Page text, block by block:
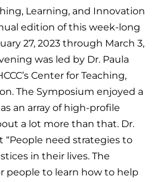
Learning, and Innovation
edition of this week-long
27, 2023 through March 3,
was led by Dr. Paula
Center for Teaching,
The Symposium enjoyed a
an array of high-profile
a lot more than that. Dr.
“People need strategies to
in their lives. The
people to learn how to help